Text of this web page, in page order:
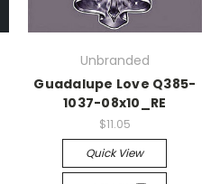
Unbranded
Guadalupe Love Q385-
1037-08x10_RE
$11.05
Quick View